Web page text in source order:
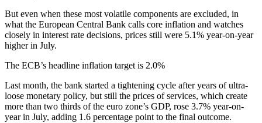
But even when these most volatile components are excluded, in
what the European Central Bank calls core inflation and watches
closely in interest rate decisions, prices still were 5.1% year-on-year
higher in July.
The ECB’s headline inflation target is 2.0%
Last month, the bank started a tightening cycle after years of ultra-
loose monetary policy, but still the prices of services, which create
more than two thirds of the euro zone’s GDP, rose 3.7% year-on-
year in July, adding 1.6 percentage point to the final outcome.